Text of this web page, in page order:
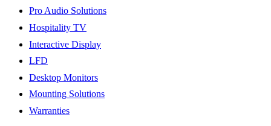
Pro Audio Solutions
Hospitality TV
Interactive Display
LFD
Desktop Monitors
Mounting Solutions
Warranties